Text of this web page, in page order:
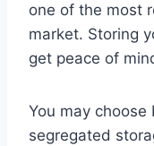
one of the most
market. Storing
get peace of
You may
segregated